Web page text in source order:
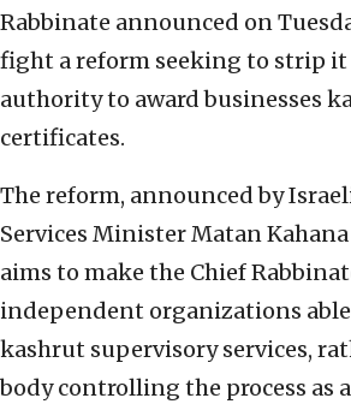
Rabbinate announced on
fight a reform seeking to strip it
authority to award businesses
certificates.
The reform, announced by
Services Minister Matan
aims to make the Chief
independent organizations
kashrut supervisory services,
body controlling the process as